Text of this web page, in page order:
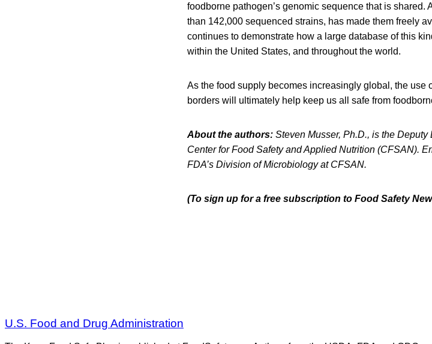
foodborne pathogen’s genomic sequence that is shared.
than 142,000 sequenced strains, has made them freely
continues to demonstrate how a large database of this
within the United States, and throughout the world.
As the food supply becomes increasingly global, the use
borders will ultimately help keep us all safe from
About the authors: Steven Musser, Ph.D., is the
Center for Food Safety and Applied Nutrition (CFSAN).
FDA’s Division of Microbiology at CFSAN.
(To sign up for a free subscription to Food Safety
U.S. Food and Drug Administration